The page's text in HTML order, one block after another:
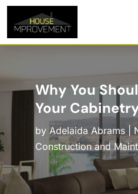
Why You
Your
by Adelaida Abrams|
Construction and